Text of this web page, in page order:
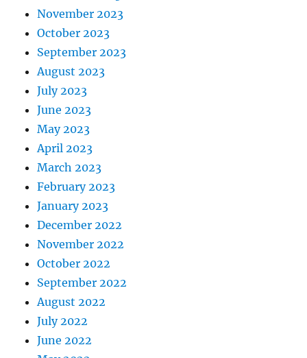
November 2023
October 2023
September 2023
August 2023
July 2023
June 2023
May 2023
April 2023
March 2023
February 2023
January 2023
December 2022
November 2022
October 2022
September 2022
August 2022
July 2022
June 2022